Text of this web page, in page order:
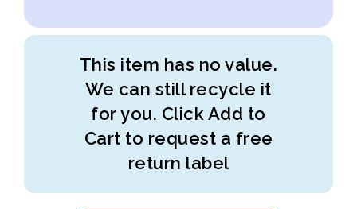
This item has no value.
We can still recycle it
for you. Click Add to
Cart to request a free
return label